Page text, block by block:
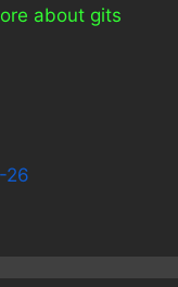
about gits
26